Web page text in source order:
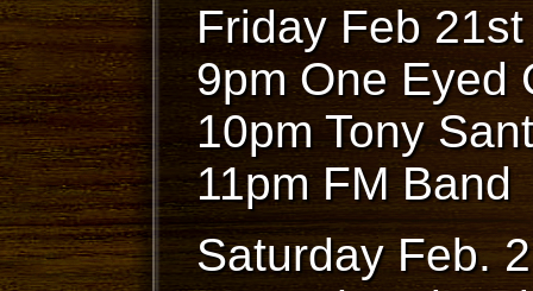
Friday Feb 21st
9pm One Eyed
10pm Tony
11pm FM Band
Saturday Feb.